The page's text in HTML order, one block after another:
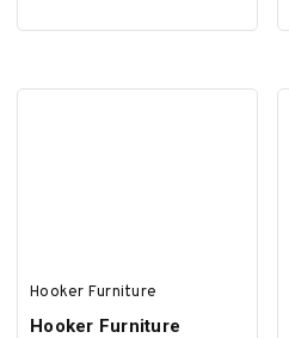
Hooker Furniture
Hooker Furniture